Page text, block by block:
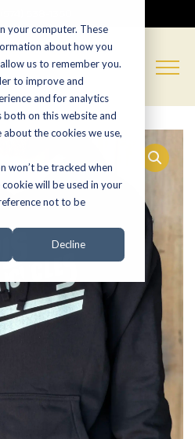
your computer. These
about how you
us to remember you.
to improve and
and for analytics
on this website and
the cookies we use,
won’t be tracked when
will be used in your
not to be
Decline